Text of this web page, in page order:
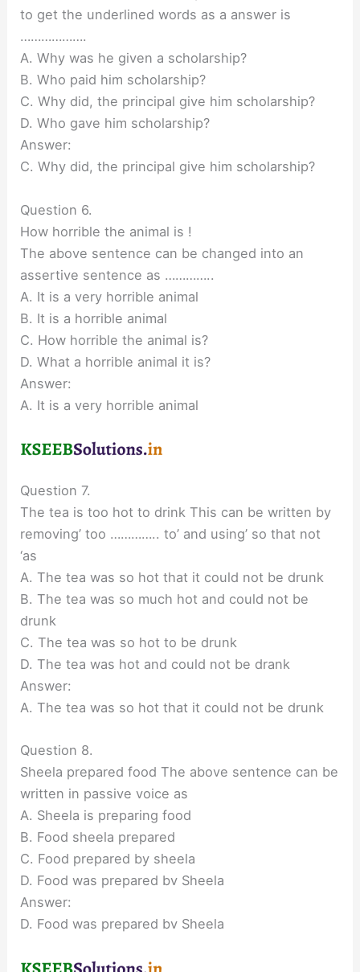
to get the underlined words as a answer is
……………….
A. Why was he given a scholarship?
B. Who paid him scholarship?
C. Why did, the principal give him scholarship?
D. Who gave him scholarship?
Answer:
C. Why did, the principal give him scholarship?
Question 6.
How horrible the animal is !
The above sentence can be changed into an
assertive sentence as …………..
A. It is a very horrible animal
B. It is a horrible animal
C. How horrible the animal is?
D. What a horrible animal it is?
Answer:
A. It is a very horrible animal
Question 7.
The tea is too hot to drink This can be written by
removing’ too ………….. to’ and using’ so that not
‘as
A. The tea was so hot that it could not be drunk
B. The tea was so much hot and could not be
drunk
C. The tea was so hot to be drunk
D. The tea was hot and could not be drank
Answer:
A. The tea was so hot that it could not be drunk
Question 8.
Sheela prepared food The above sentence can be
written in passive voice as
A. Sheela is preparing food
B. Food sheela prepared
C. Food prepared by sheela
D. Food was prepared bv Sheela
Answer:
D. Food was prepared bv Sheela